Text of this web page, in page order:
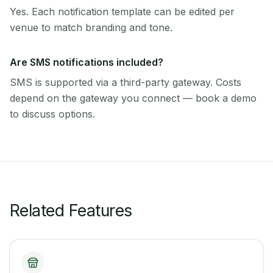
Yes. Each notification template can be edited per
venue to match branding and tone.
Are SMS notifications included?
SMS is supported via a third-party gateway. Costs
depend on the gateway you connect — book a demo
to discuss options.
Related Features